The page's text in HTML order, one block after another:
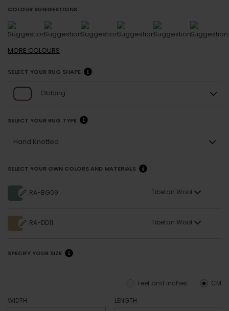
COLOUR SUGGESTIONS
MORE COLOURS
SELECT YOUR RUG SHAPE
Oblong
SELECT YOUR RUG TYPE
Hand Knotted
SELECT YOUR OWN COLORS AND MATERIALS
RA-BG09 Tibetan Wool
RA-DD11 Tibetan Wool
SPECIFY YOUR SIZE
CM
Feet and inches
WIDTH
LENGTH